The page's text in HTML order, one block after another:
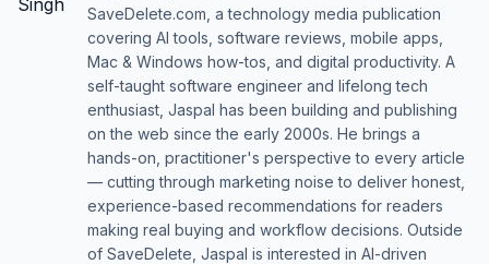
SaveDelete.com, a technology media publication
covering AI tools, software reviews, mobile apps,
Mac & Windows how-tos, and digital productivity. A
self-taught software engineer and lifelong tech
enthusiast, Jaspal has been building and publishing
on the web since the early 2000s. He brings a
hands-on, practitioner's perspective to every article
— cutting through marketing noise to deliver honest,
experience-based recommendations for readers
making real buying and workflow decisions. Outside
of SaveDelete, Jaspal is interested in AI-driven